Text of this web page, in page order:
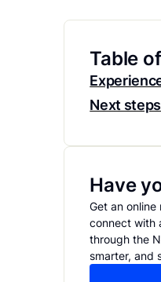
Table
Next steps
Have
Get an
connect with
through the
smarter, and